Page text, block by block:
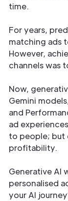
time.
For years,
matching ads
However,
channels was
Now,
Gemini
and
ad
to people; but
profitability.
Generative AI
personalised
your AI